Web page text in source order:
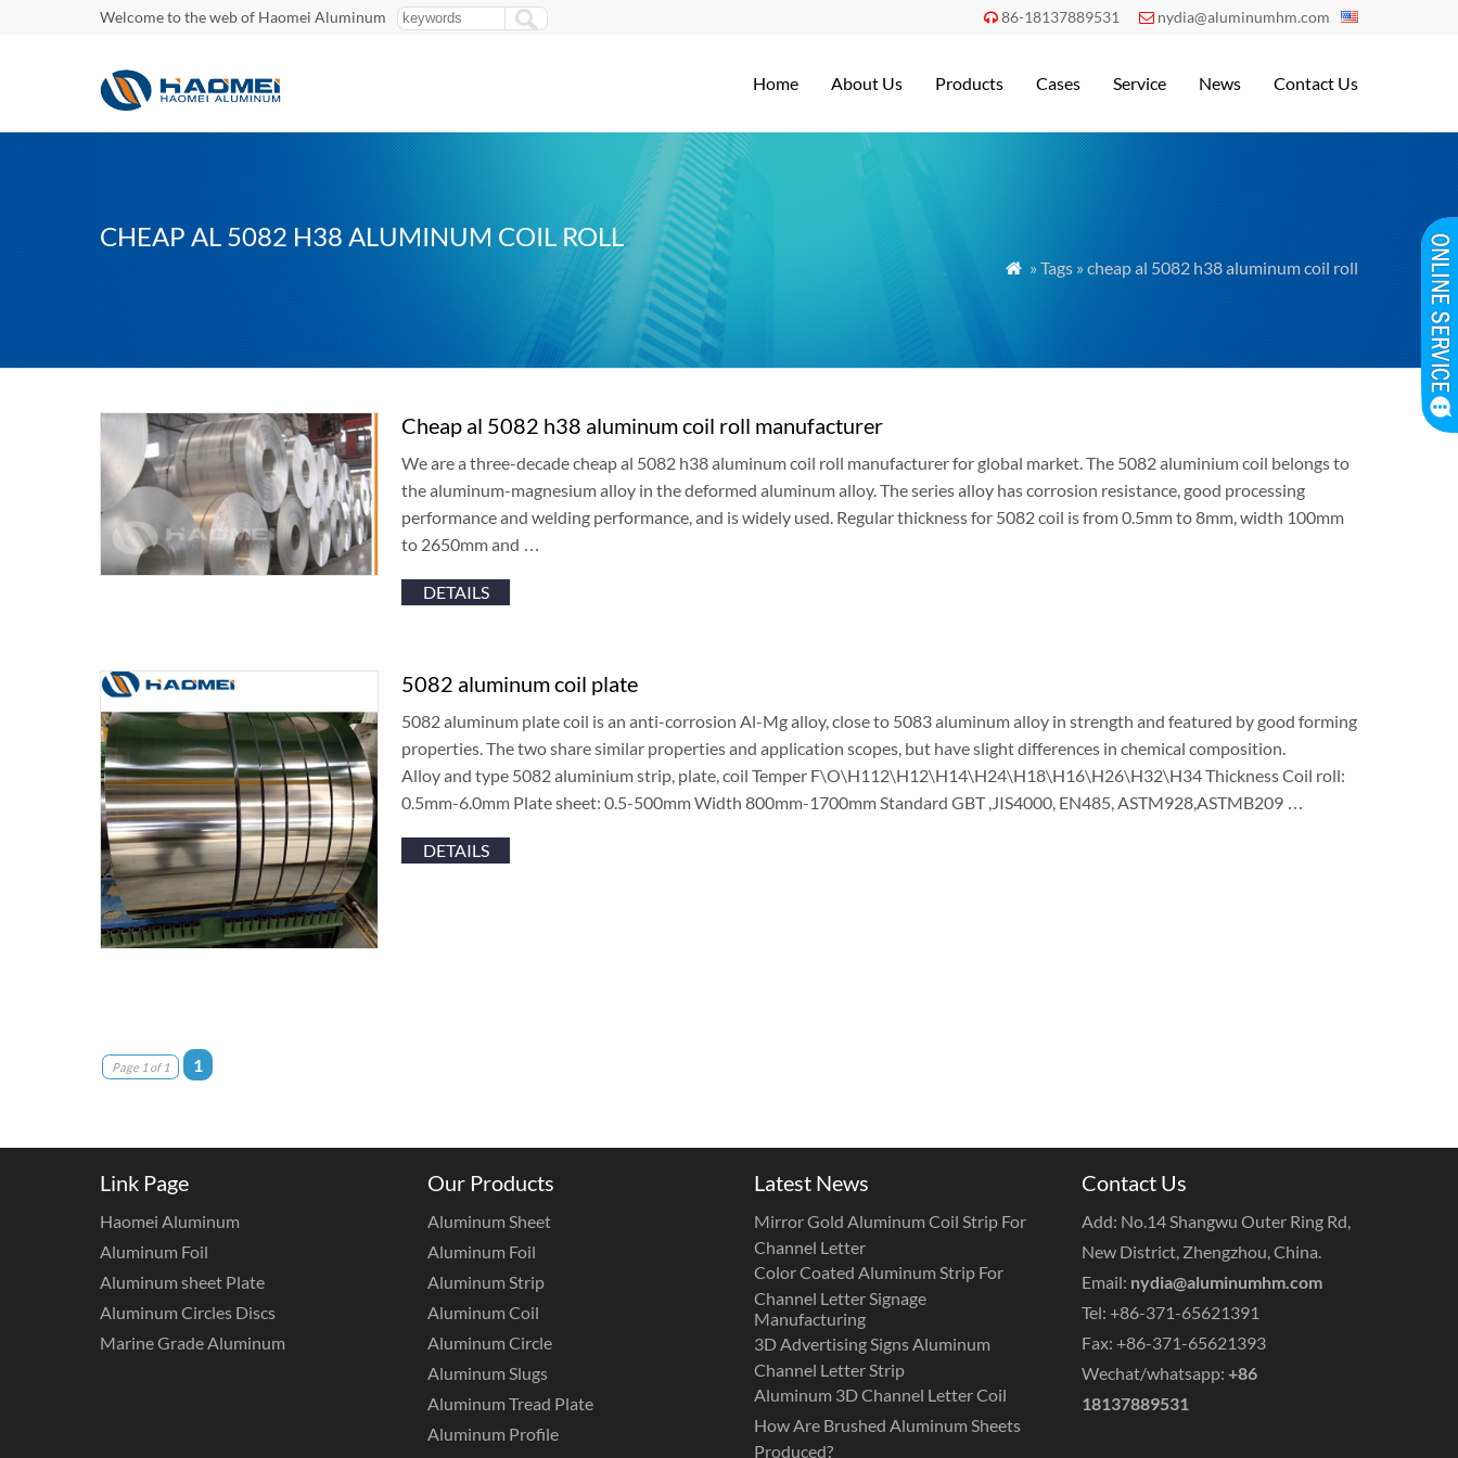
Welcome to the web of Haomei Aluminum  86-18137889531  nydia@aluminumhm.com
Home About Us Products Cases Service News Contact Us
CHEAP AL 5082 H38 ALUMINUM COIL ROLL
 » Tags » cheap al 5082 h38 aluminum coil roll
Cheap al 5082 h38 aluminum coil roll manufacturer
We are a three-decade cheap al 5082 h38 aluminum coil roll manufacturer for global market. The 5082 aluminium coil belongs to
the aluminum-magnesium alloy in the deformed aluminum alloy. The series alloy has corrosion resistance, good processing
performance and welding performance, and is widely used. Regular thickness for 5082 coil is from 0.5mm to 8mm, width 100mm
to 2650mm and …
DETAILS
5082 aluminum coil plate
5082 aluminum plate coil is an anti-corrosion Al-Mg alloy, close to 5083 aluminum alloy in strength and featured by good forming
properties. The two share similar properties and application scopes, but have slight differences in chemical composition.
Alloy and type 5082 aluminium strip, plate, coil Temper F\O\H112\H12\H14\H24\H18\H16\H26\H32\H34 Thickness Coil roll:
0.5mm-6.0mm Plate sheet: 0.5-500mm Width 800mm-1700mm Standard GBT ,JIS4000, EN485, ASTM928,ASTMB209 …
DETAILS
Page 1 of 1 1
Link Page
Haomei Aluminum
Aluminum Foil
Aluminum sheet Plate
Aluminum Circles Discs
Marine Grade Aluminum
Our Products
Aluminum Sheet
Aluminum Foil
Aluminum Strip
Aluminum Coil
Aluminum Circle
Aluminum Slugs
Aluminum Tread Plate
Aluminum Profile
Latest News
Mirror Gold Aluminum Coil Strip For
Channel Letter
Color Coated Aluminum Strip For
Channel Letter Signage
Manufacturing
3D Advertising Signs Aluminum
Channel Letter Strip
Aluminum 3D Channel Letter Coil
How Are Brushed Aluminum Sheets
Produced?
Contact Us
Add: No.14 Shangwu Outer Ring Rd,
New District, Zhengzhou, China.
Email: nydia@aluminumhm.com
Tel: +86-371-65621391
Fax: +86-371-65621393
Wechat/whatsapp: +86
18137889531